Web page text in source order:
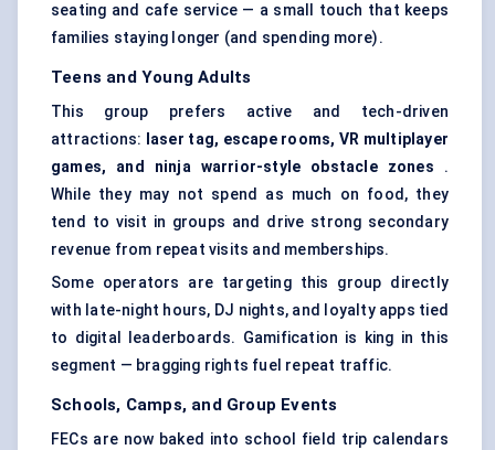
seating and cafe service — a small touch that keeps
families staying longer (and spending more).
Teens and Young Adults
This group prefers active and tech-driven
attractions:
laser tag, escape rooms, VR multiplayer
games, and ninja warrior-style obstacle zones .
While they may not spend as much on food, they
tend to visit in groups and drive strong secondary
revenue from repeat visits and memberships.
Some operators are targeting this group directly
with late-night hours, DJ nights, and loyalty apps tied
to digital leaderboards. Gamification is king in this
segment — bragging rights fuel repeat traffic.
Schools, Camps, and Group Events
FECs are now baked into school field trip calendars